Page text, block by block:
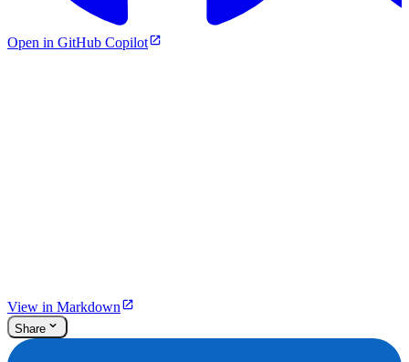
Open in GitHub Copilot
View in Markdown
Share